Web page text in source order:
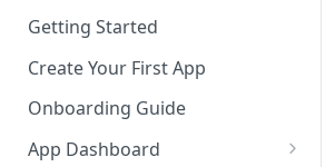
Getting Started
Create Your First App
Onboarding Guide
App Dashboard